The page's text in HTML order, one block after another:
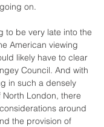
on.
to be very late into the
American viewing
likely have to clear
Council. And with
in such a densely
London, there
around
the provision of